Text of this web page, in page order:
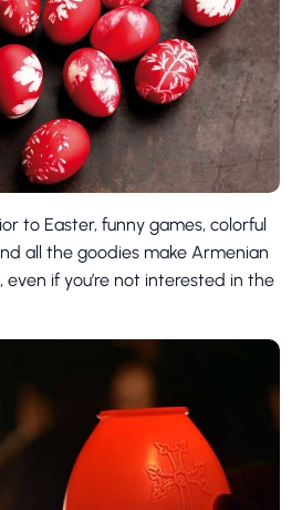
to Easter, funny games, colorful
all the goodies make Armenian
if you’re not interested in the